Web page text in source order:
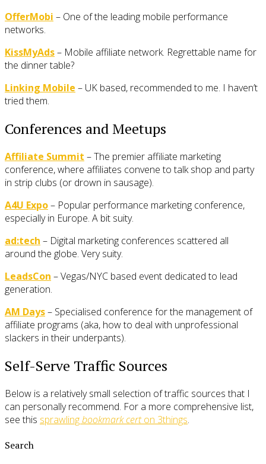
OfferMobi – One of the leading mobile performance
networks.
KissMyAds– Mobile affiliate network. Regrettable name for
the dinner table?
Linking Mobile – UK based, recommended to me. I haven’t
tried them.
Conferences and Meetups
Affiliate Summit – The premier affiliate marketing
conference, where affiliates convene to talk shop and party
in strip clubs (or drown in sausage).
A4U Expo– Popular performance marketing conference,
especially in Europe. A bit suity.
ad:tech – Digital marketing conferences scattered all
around the globe. Very suity.
LeadsCon – Vegas/NYC based event dedicated to lead
generation.
AM Days– Specialised conference for the management of
affiliate programs (aka, how to deal with unprofessional
slackers in their underpants).
Self-Serve Traffic Sources
Below is a relatively small selection of traffic sources that I
can personally recommend. For a more comprehensive list,
see this sprawlingbookmark certon 3things.
Search